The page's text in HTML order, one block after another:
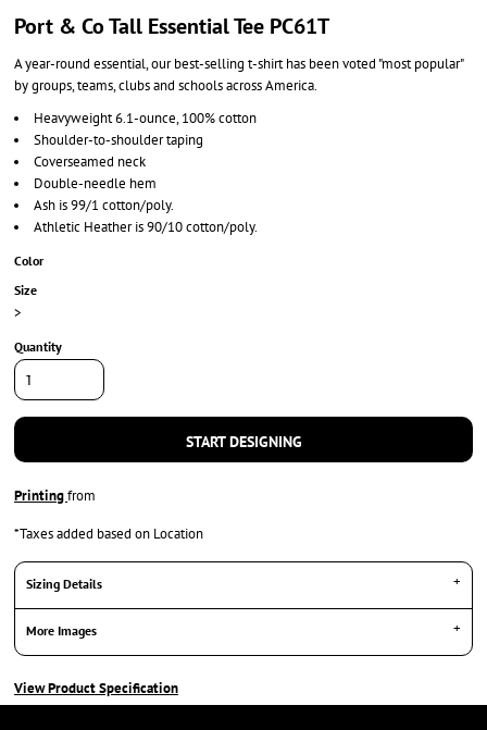
Port & Co Tall Essential Tee PC61T
A year-round essential, our best-selling t-shirt has been voted "most popular"
by groups, teams, clubs and schools across America.
Heavyweight 6.1-ounce, 100% cotton
Shoulder-to-shoulder taping
Coverseamed neck
Double-needle hem
Ash is 99/1 cotton/poly.
Athletic Heather is 90/10 cotton/poly.
Color
Size
>
Quantity
START DESIGNING
Printingfrom
*Taxes added based on Location
Sizing Details
More Images
View Product Specification